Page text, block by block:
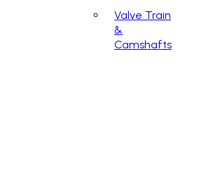
Valve Train
&
Camshafts